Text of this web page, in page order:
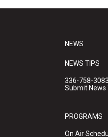
NEWS
NEWS TIPS
336-758-3083
Submit News
PROGRAMS
On Air